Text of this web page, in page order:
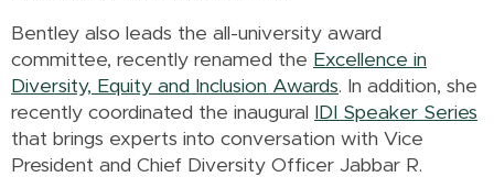
Bentley also leads the all-university award
committee, recently renamed the Excellence in
Diversity, Equity and Inclusion Awards. In addition, she
recently coordinated the inaugural
IDI Speaker Series
that brings experts into conversation with Vice
President and Chief Diversity Officer Jabbar R.